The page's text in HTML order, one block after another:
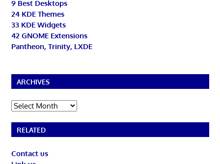
9 Best Desktops
24 KDE Themes
33 KDE Widgets
42 GNOME Extensions
Pantheon, Trinity, LXDE
ARCHIVES
Archives
RELATED
Contact us